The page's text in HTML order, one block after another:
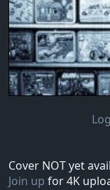
Cover NOT yet
Join up for 4K